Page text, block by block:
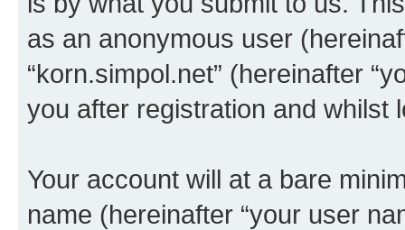
as an anonymous user
“korn.simpol.net” (hereinafter
you after registration and whilst
Your account will at a bare
name (hereinafter “your user